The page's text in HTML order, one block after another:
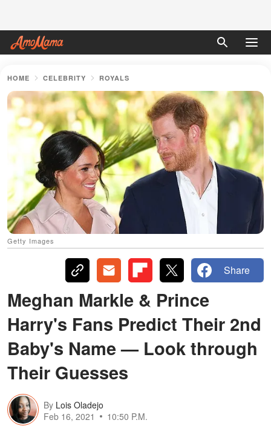
HOME CELEBRITY ROYALS
Getty Images
Share
Meghan Markle & Prince
Harry's Fans Predict Their 2nd
Baby's Name — Look through
Their Guesses
By Lois Oladejo
Feb 16, 2021
10:50 P.M.